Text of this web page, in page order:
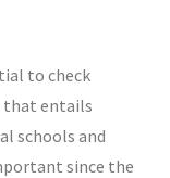
to check
that entails
schools and
since the